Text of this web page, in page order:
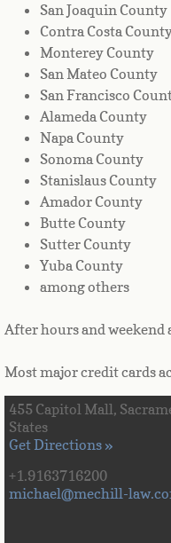
San Joaquin County
Contra Costa
Monterey County
San Mateo County
San Francisco
Alameda County
Napa County
Sonoma County
Stanislaus County
Amador County
Butte County
Sutter County
Yuba County
among others
After hours and
Most major credit cards
455 Capitol Mall,
States
Get Directions »
+1.9163716200
michael@mechill-